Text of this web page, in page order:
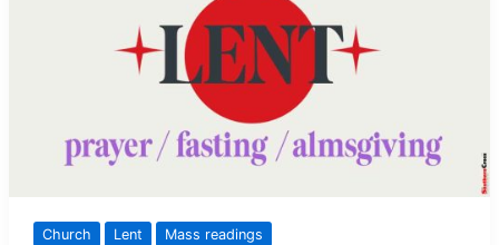
Church Lent Mass readings